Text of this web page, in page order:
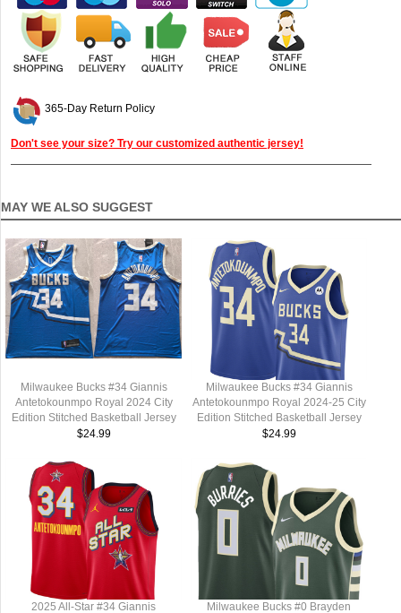
365-Day Return Policy
Don't see your size? Try our customized authentic jersey!
MAY WE ALSO SUGGEST
Milwaukee Bucks #34 Giannis
Antetokounmpo Royal 2024 City
Edition Stitched Basketball Jersey
$24.99
Milwaukee Bucks #34 Giannis
Antetokounmpo Royal 2024-25 City
Edition Stitched Basketball Jersey
$24.99
2025 All-Star #34 Giannis
Milwaukee Bucks #0 Brayden